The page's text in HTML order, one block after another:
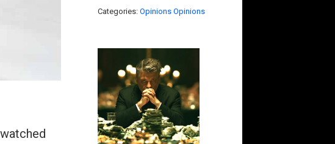
Categories: Opinions Opinions